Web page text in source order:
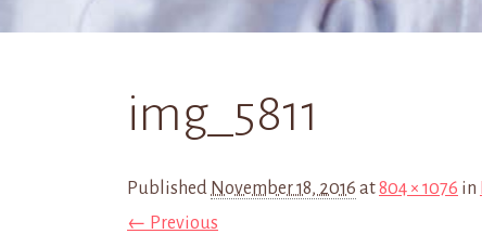
img_5811
Published November 18, 2016 at804 × 1076 in
← Previous